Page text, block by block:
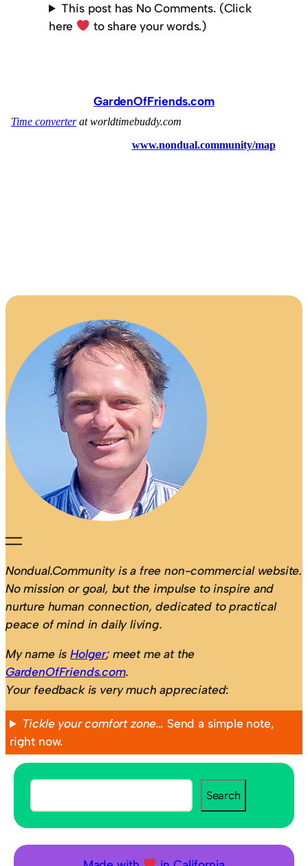
This post has No Comments. (Click
here
to share your words.)
GardenOfFriends.com
Nondual.Community is a free non-commercial website.
No mission or goal, but the impulse to inspire and
nurture human connection, dedicated to practical
peace of mind in daily living.
My name isHolger; meet me at the
GardenOfFriends.com.
Your feedback is very much appreciated:
Tickle your comfort zone… Send a simple note,
right now.
S
e
Search